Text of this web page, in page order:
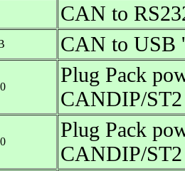
CAN to
CAN to USB
Plug Pack
CANDIP/
Plug Pack
CANDIP/